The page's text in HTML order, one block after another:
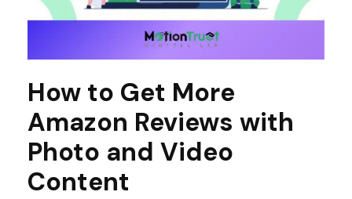
How to Get More
Amazon Reviews with
Photo and Video
Content